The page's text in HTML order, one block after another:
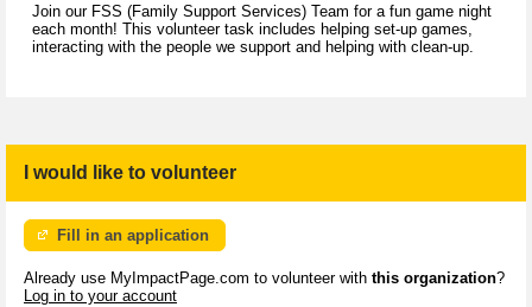
Join our FSS (Family Support Services) Team for a fun game night
each month! This volunteer task includes helping set-up games,
interacting with the people we support and helping with clean-up.
I would like to volunteer
Fill in an application
Already use MyImpactPage.com to volunteer with this organization?
Log in to your account